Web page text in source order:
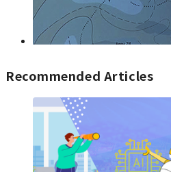
Recommended Articles